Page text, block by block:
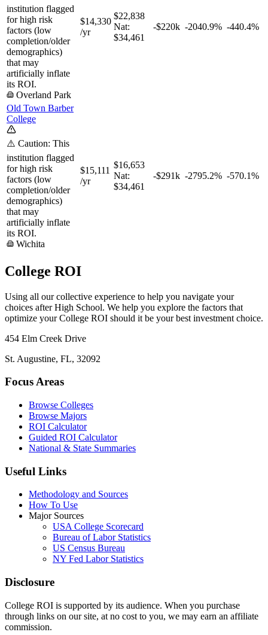
institution flagged
for high risk
factors (low
completion/older
demographics)
that may
artificially inflate
its ROI.
Overland Park
$14,330
/yr
$22,838
Nat:
$34,461
-$220k -2040.9% -440.4%
Old Town Barber
College
⚠️ Caution: This
institution flagged
for high risk
factors (low
completion/older
demographics)
that may
artificially inflate
its ROI.
Wichita
$15,111
/yr
$16,653
Nat:
$34,461
-$291k -2795.2% -570.1%
College ROI
Using all our collective experience to help you navigate your
choices after High School. We help you explore the factors that
optimize your College ROI should it be your best investment choice.
454 Elm Creek Drive
St. Augustine, FL, 32092
Focus Areas
Browse Colleges
Browse Majors
ROI Calculator
Guided ROI Calculator
National & State Summaries
Useful Links
Methodology and Sources
How To Use
Major Sources
USA College Scorecard
Bureau of Labor Statistics
US Census Bureau
NY Fed Labor Statistics
Disclosure
College ROI is supported by its audience. When you purchase
through links on our site, at no cost to you, we may earn an affiliate
commission.